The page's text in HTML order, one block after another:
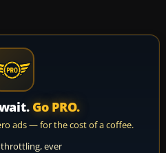
Go PRO.
ads — for the cost of a coffee.
ever